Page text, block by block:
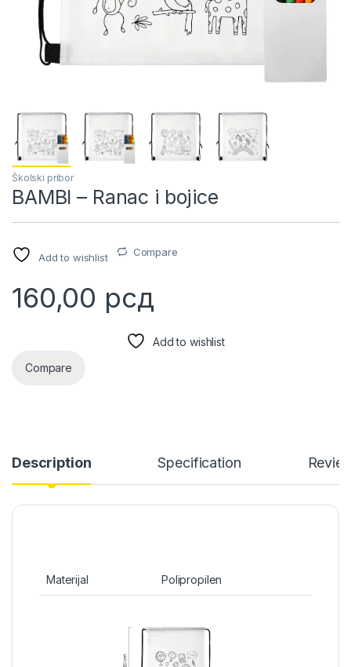
Školski pribor
BAMBI – Ranac i bojice
Add to wishlist Compare
160,00 рсд
Add to wishlist
Compare
Description Specification
Materijal Polipropilen